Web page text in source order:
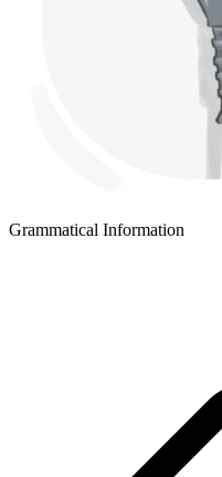
Grammatical Information